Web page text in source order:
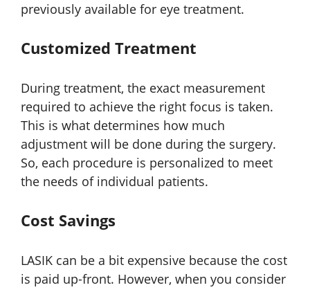
previously available for eye treatment.
Customized Treatment
During treatment, the exact measurement
required to achieve the right focus is taken.
This is what determines how much
adjustment will be done during the surgery.
So, each procedure is personalized to meet
the needs of individual patients.
Cost Savings
LASIK can be a bit expensive because the cost
is paid up-front. However, when you consider